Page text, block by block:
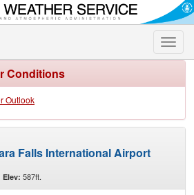
Toggle
Conditions
Outlook
Falls International Airport
Elev: 587ft.